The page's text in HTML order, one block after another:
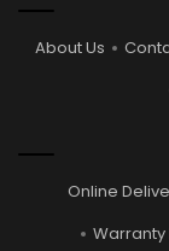
About Us
Online
Warranty